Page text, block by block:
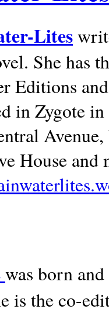
Lites
She has
Editions
in Zygote
House and
was born
is the co-